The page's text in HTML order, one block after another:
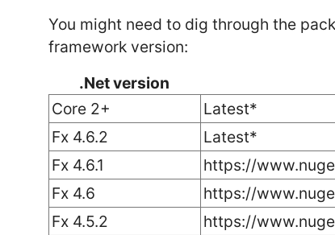
You might need to dig through the
framework version:
.Net version
Core 2+
Latest*
Fx 4.6.2
Latest*
Fx 4.6.1
https://
Fx 4.6
https://
Fx 4.5.2
https://